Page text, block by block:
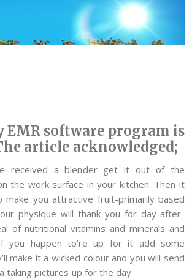
EMR software program is
article acknowledged;
received a blender get it out of the
the work surface in your kitchen. Then it
you attractive fruit-primarily based
physique will thank you for day-after-
of nutritional vitamins and minerals and
you happen to’re up for it add some
make it a wicked colour and you will send
taking pictures up for the day.